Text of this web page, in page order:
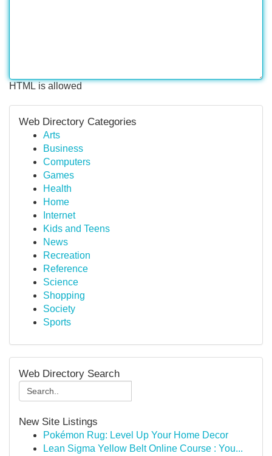
HTML is allowed
Web Directory Categories
Arts
Business
Computers
Games
Health
Home
Internet
Kids and Teens
News
Recreation
Reference
Science
Shopping
Society
Sports
Web Directory Search
New Site Listings
Pokémon Rug: Level Up Your Home Decor
Lean Sigma Yellow Belt Online Course : You...